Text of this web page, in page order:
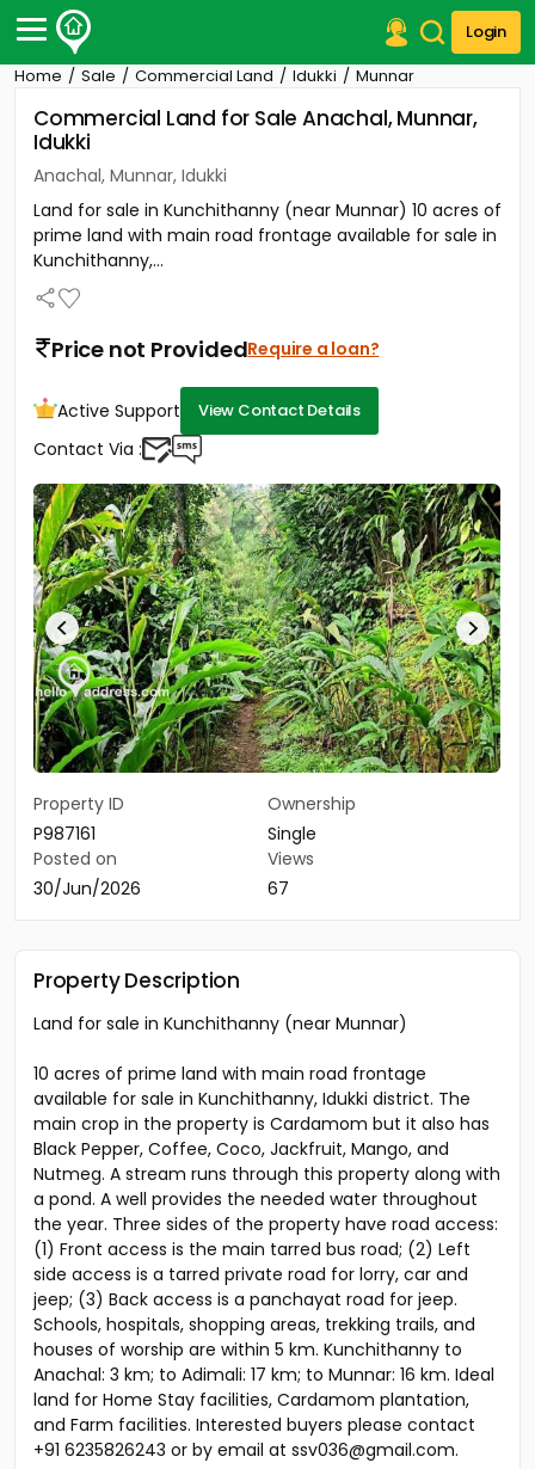
Login
Post Your Property
Post Your Requirement
Properties for Sale
Properties for Rent
Premium Projects
Finance Center
Our Services
Home Sale Commercial Land Idukki Munnar
Commercial Land for Sale Anachal, Munnar,
Idukki
Anachal, Munnar, Idukki
Land for sale in Kunchithanny (near Munnar) 10 acres of
prime land with main road frontage available for sale in
Kunchithanny,...
Price not ProvidedRequire a loan?
Active Support View Contact Details
Contact Via :
Property ID
P987161
Ownership
Single
Property Description
Land for sale in Kunchithanny (near Munnar)
10 acres of prime land with main road frontage
available for sale in Kunchithanny, Idukki district. The
main crop in the property is Cardamom but it also has
Black Pepper, Coffee, Coco, Jackfruit, Mango, and
Nutmeg. A stream runs through this property along with
a pond. A well provides the needed water throughout
the year. Three sides of the property have road access:
(1) Front access is the main tarred bus road; (2) Left
side access is a tarred private road for lorry, car and
jeep; (3) Back access is a panchayat road for jeep.
Schools, hospitals, shopping areas, trekking trails, and
houses of worship are within 5 km. Kunchithanny to
Anachal: 3 km; to Adimali: 17 km; to Munnar: 16 km. Ideal
land for Home Stay facilities, Cardamom plantation,